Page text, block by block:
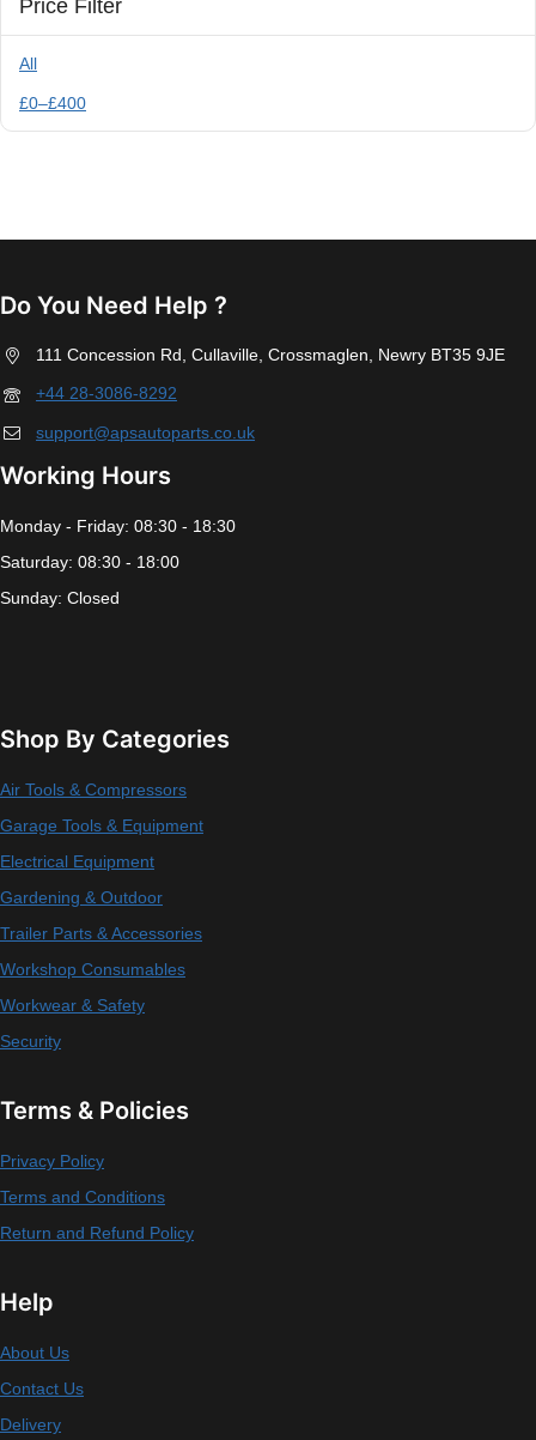
Price Filter
All
£0–£400
Do You Need Help ?
111 Concession Rd, Cullaville, Crossmaglen, Newry BT35 9JE
+44 28-3086-8292
support@apsautoparts.co.uk
Working Hours
Monday - Friday: 08:30 - 18:30
Saturday: 08:30 - 18:00
Sunday: Closed
Shop By Categories
Air Tools & Compressors
Garage Tools & Equipment
Electrical Equipment
Gardening & Outdoor
Trailer Parts & Accessories
Workshop Consumables
Workwear & Safety
Security
Terms & Policies
Privacy Policy
Terms and Conditions
Return and Refund Policy
Help
About Us
Contact Us
Delivery